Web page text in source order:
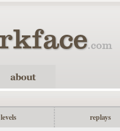
levels replays